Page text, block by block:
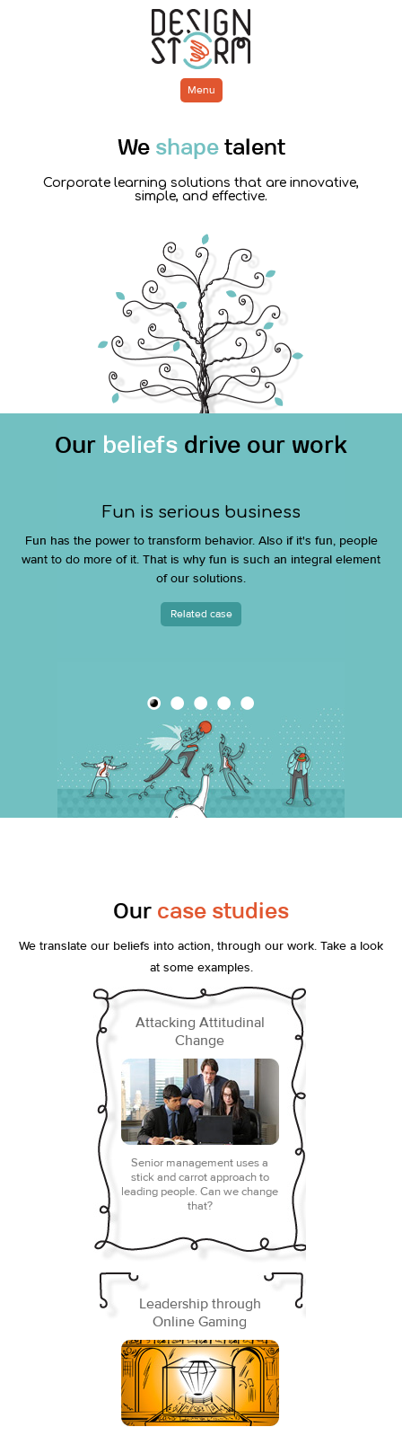
Menu
We shapetalent
Corporate learning solutions that are innovative,
simple, and effective.
Our beliefs drive our work
Fun is serious business
Fun has the power to transform behavior. Also if it's fun, people
want to do more of it. That is why fun is such an integral element
of our solutions.
Related case
Our case studies
We translate our beliefs into action, through our work. Take a look
at some examples.
Attacking Attitudinal
Change
Senior management uses a
stick and carrot approach to
leading people. Can we change
that?
Leadership through
Online Gaming